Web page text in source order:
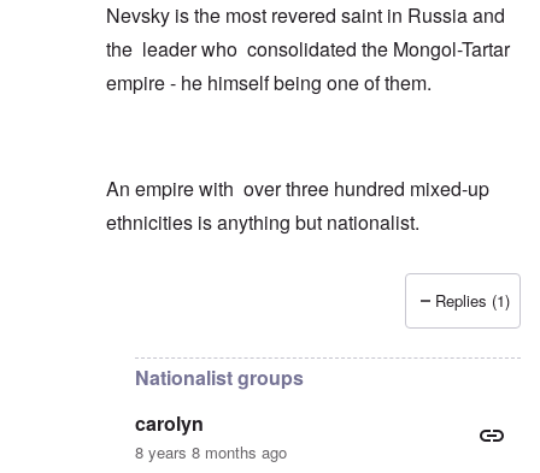
Nevsky is the most revered saint in Russia and
the leader who consolidated the Mongol-Tartar
empire - he himself being one of them.
An empire with over three hundred mixed-up
ethnicities is anything but nationalist.
carolyn
Replies (1)
Nationalist groups
carolyn
8 years 8 months ago